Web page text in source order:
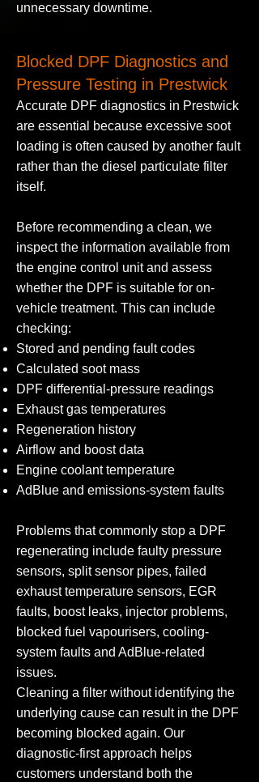
unnecessary downtime.
Blocked DPF Diagnostics and
Pressure Testing in Prestwick
Accurate DPF diagnostics in Prestwick
are essential because excessive soot
loading is often caused by another fault
rather than the diesel particulate filter
itself.
Before recommending a clean, we
inspect the information available from
the engine control unit and assess
whether the DPF is suitable for on-
vehicle treatment. This can include
checking:
Stored and pending fault codes
Calculated soot mass
DPF differential-pressure readings
Exhaust gas temperatures
Regeneration history
Airflow and boost data
Engine coolant temperature
AdBlue and emissions-system faults
Problems that commonly stop a DPF
regenerating include faulty pressure
sensors, split sensor pipes, failed
exhaust temperature sensors, EGR
faults, boost leaks, injector problems,
blocked fuel vapourisers, cooling-
system faults and AdBlue-related
issues.
Cleaning a filter without identifying the
underlying cause can result in the DPF
becoming blocked again. Our
diagnostic-first approach helps
customers understand both the